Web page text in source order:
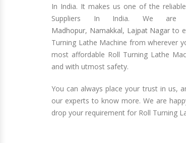
In India. It makes us one of the
Suppliers In India. We are
Madhopur, Namakkal, Lajpat Nagar to
Turning Lathe Machine from wherever
most affordable Roll Turning Lathe
and with utmost safety.
You can always place your trust in us,
our experts to know more. We are
drop your requirement for Roll Turning